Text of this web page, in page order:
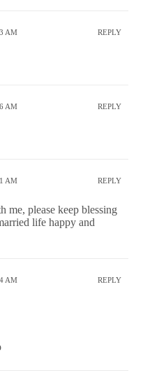
AM REPLY
AM REPLY
AM REPLY
me, please keep blessing
life happy and
AM REPLY